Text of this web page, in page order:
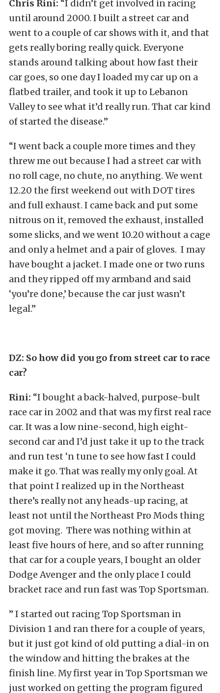
Chris Rini: “I didn’t get involved in racing
until around 2000. I built a street car and
went to a couple of car shows with it, and that
gets really boring really quick. Everyone
stands around talking about how fast their
car goes, so one day I loaded my car up on a
flatbed trailer, and took it up to Lebanon
Valley to see what it’d really run. That car kind
of started the disease.”
“I went back a couple more times and they
threw me out because I had a street car with
no roll cage, no chute, no anything. We went
12.20 the first weekend out with DOT tires
and full exhaust. I came back and put some
nitrous on it, removed the exhaust, installed
some slicks, and we went 10.20 without a cage
and only a helmet and a pair of gloves. I may
have bought a jacket. I made one or two runs
and they ripped off my armband and said
‘you’re done,’ because the car just wasn’t
legal.”
DZ: So how did you go from street car to race
car?
Rini: “I bought a back-halved, purpose-bult
race car in 2002 and that was my first real race
car. It was a low nine-second, high eight-
second car and I’d just take it up to the track
and run test ‘n tune to see how fast I could
make it go. That was really my only goal. At
that point I realized up in the Northeast
there’s really not any heads-up racing, at
least not until the Northeast Pro Mods thing
got moving. There was nothing within at
least five hours of here, and so after running
that car for a couple years, I bought an older
Dodge Avenger and the only place I could
bracket race and run fast was Top Sportsman.
” I started out racing Top Sportsman in
Division 1 and ran there for a couple of years,
but it just got kind of old putting a dial-in on
the window and hitting the brakes at the
finish line. My first year in Top Sportsman we
just worked on getting the program figured